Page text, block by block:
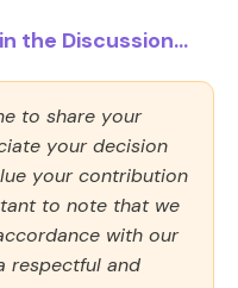
the Discussion...
to share your
your decision
your contribution
to note that we
with our
respectful and